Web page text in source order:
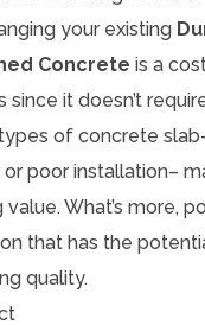
your existing
Concrete is a
it doesn’t
of concrete
poor installation–
What’s more,
that has the
quality.